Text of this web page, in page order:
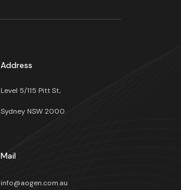
Address
Level 5/115 Pitt St,
Sydney NSW 2000
Mail
info@aogen.com.au